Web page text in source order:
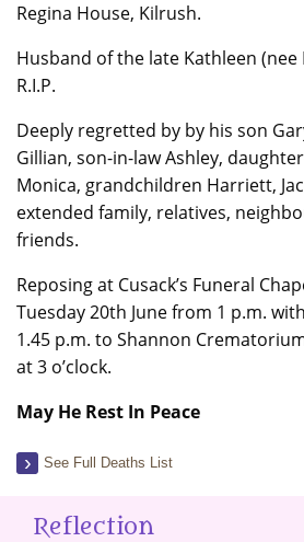
Regina House, Kilrush.
Husband of the late Kathleen (nee
R.I.P.
Deeply regretted by by his son
Gillian, son-in-law Ashley,
Monica, grandchildren Harriett,
extended family, relatives,
friends.
Reposing at Cusack’s Funeral
Tuesday 20th June from 1 p.m.
1.45 p.m. to Shannon
at 3 o’clock.
May He Rest In Peace
See Full Deaths List
Reflection